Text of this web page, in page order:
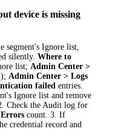
device is missing
segment's Ignore list,
silently.Where to
list;Admin Center >
Admin Center > Logs
failed entries.
Ignore list and remove
Check the Audit log for
Errors count. 3. If
credential record and